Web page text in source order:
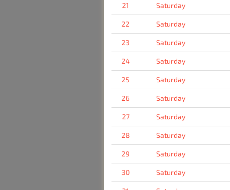
21 Saturday
22 Saturday
23 Saturday
24 Saturday
25 Saturday
26 Saturday
27 Saturday
28 Saturday
29 Saturday
30 Saturday